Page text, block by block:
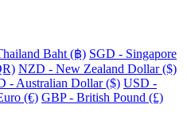
Baht (฿) SGD - Singapore
NZD - New Zealand Dollar ($)
- Australian Dollar ($) USD -
(€) GBP - British Pound (£)